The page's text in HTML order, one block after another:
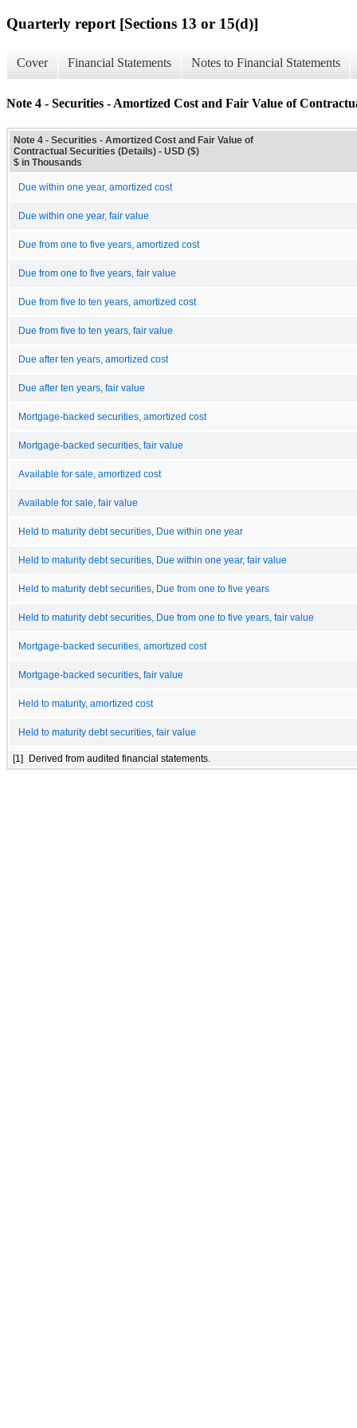
Quarterly report [Sections 13 or 15(d)]
Cover Financial Statements Notes to Financial Statements
Note 4 - Securities - Amortized Cost and Fair Value of
Note 4 - Securities - Amortized Cost and Fair Value of
Contractual Securities (Details) - USD ($)
$ in Thousands
Due within one year, amortized cost
Due within one year, fair value
Due from one to five years, amortized cost
Due from one to five years, fair value
Due from five to ten years, amortized cost
Due from five to ten years, fair value
Due after ten years, amortized cost
Due after ten years, fair value
Mortgage-backed securities, amortized cost
Mortgage-backed securities, fair value
Available for sale, amortized cost
Available for sale, fair value
Held to maturity debt securities, Due within one year
Held to maturity debt securities, Due within one year, fair value
Held to maturity debt securities, Due from one to five years
Held to maturity debt securities, Due from one to five years, fair value
Mortgage-backed securities, amortized cost
Mortgage-backed securities, fair value
Held to maturity, amortized cost
Held to maturity debt securities, fair value
[1] Derived from audited financial statements.